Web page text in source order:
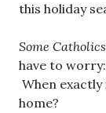
this holiday
Some Catholics
have to
When
home?